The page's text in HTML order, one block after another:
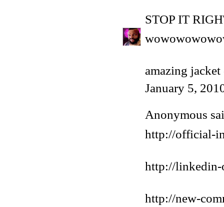
STOP IT
amazing jacket
January 5,
Anonymous
http://official-
http://
http://new-